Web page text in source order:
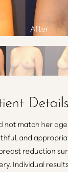
Details
not match her
and
reduction
Individual